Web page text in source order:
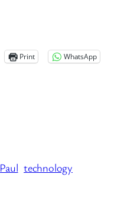
Print WhatsApp
Paul technology